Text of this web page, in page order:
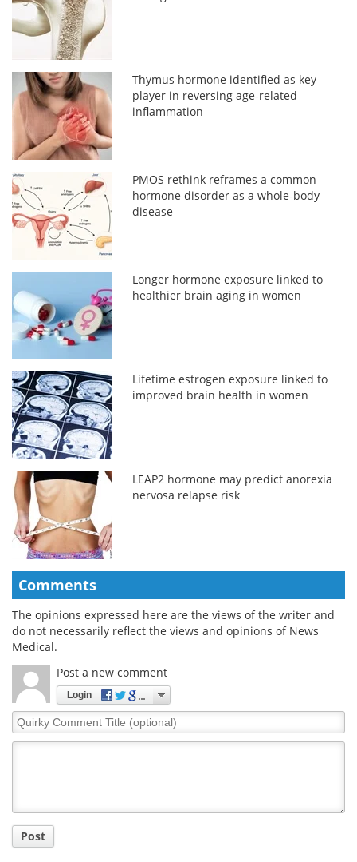
Thymus hormone identified as key
player in reversing age-related
inflammation
PMOS rethink reframes a common
hormone disorder as a whole-body
disease
Longer hormone exposure linked to
healthier brain aging in women
Lifetime estrogen exposure linked to
improved brain health in women
LEAP2 hormone may predict anorexia
nervosa relapse risk
Comments
The opinions expressed here are the views of the writer and
do not necessarily reflect the views and opinions of News
Medical.
Post a new comment
Login
Quirky
Comment
Post